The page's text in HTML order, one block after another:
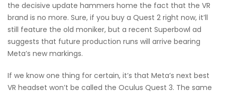
the decisive update hammers home the fact that the VR
brand is no more. Sure, if you buy a Quest 2 right now, it’ll
still feature the old moniker, but a recent Superbowl ad
suggests that future production runs will arrive bearing
Meta’s new markings.
If we know one thing for certain, it’s that Meta’s next best
VR headset won’t be called the Oculus Quest 3. The same